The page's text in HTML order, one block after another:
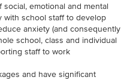
emotional and mental
with school staff to develop
anxiety (and consequently
school, class and individual
staff to work
and have significant